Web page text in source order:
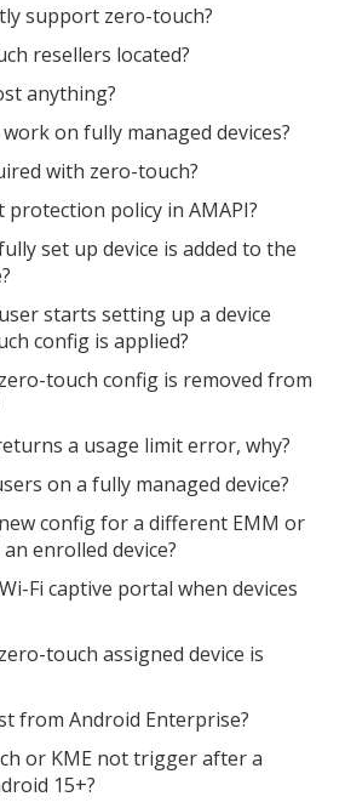
support zero-touch?
resellers located?
anything?
on fully managed devices?
with zero-touch?
policy in AMAPI?
set up device is added to the
starts setting up a device
config is applied?
touch config is removed from
a usage limit error, why?
on a fully managed device?
config for a different EMM or
enrolled device?
Fi captive portal when devices
touch assigned device is
from Android Enterprise?
or KME not trigger after a
15+?